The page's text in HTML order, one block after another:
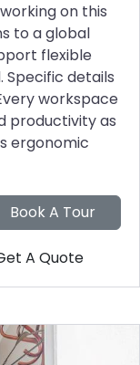
on this
to a global
flexible
Specific details
workspace
productivity as
ergonomic